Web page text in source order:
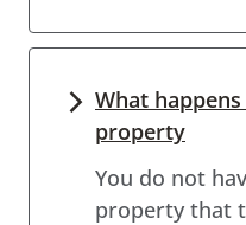
What
property
You do not
property that